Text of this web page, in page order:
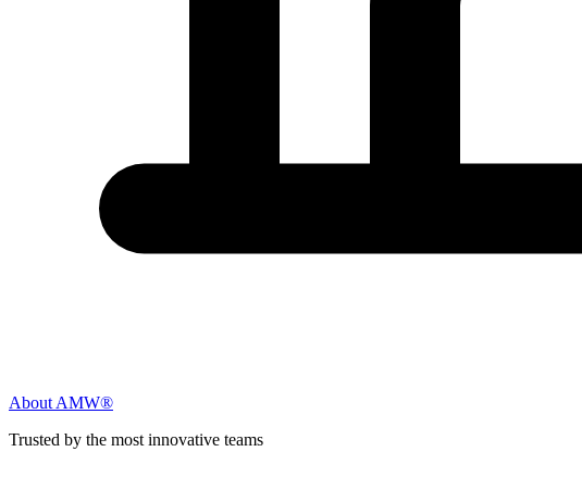
About AMW®
Trusted by the most innovative teams